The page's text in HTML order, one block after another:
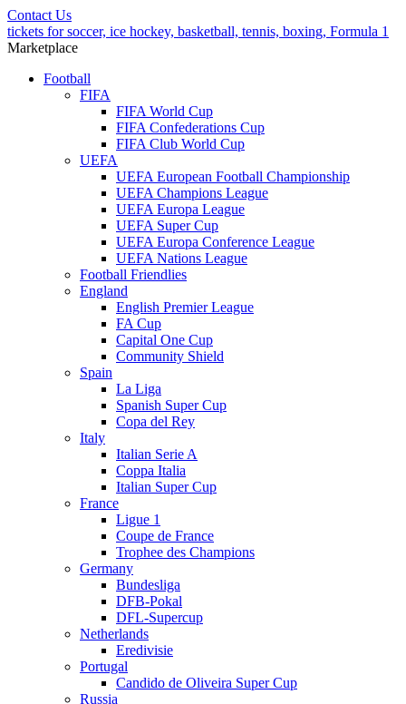
Contact Us
tickets for soccer, ice hockey, basketball, tennis, boxing, Formula 1
Marketplace
Football
FIFA
FIFA World Cup
FIFA Confederations Cup
FIFA Club World Cup
UEFA
UEFA European Football Championship
UEFA Champions League
UEFA Europa League
UEFA Super Cup
UEFA Europa Conference League
UEFA Nations League
Football Friendlies
England
English Premier League
FA Cup
Capital One Cup
Community Shield
Spain
La Liga
Spanish Super Cup
Copa del Rey
Italy
Italian Serie A
Coppa Italia
Italian Super Cup
France
Ligue 1
Coupe de France
Trophee des Champions
Germany
Bundesliga
DFB-Pokal
DFL-Supercup
Netherlands
Eredivisie
Portugal
Candido de Oliveira Super Cup
Russia